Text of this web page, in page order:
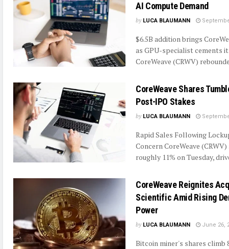
AI Compute Demand
by LUCA BLAUMANN
$6.5B addition brings
as GPU-specialist cements
CoreWeave (CRWV)
CoreWeave Shares
Post-IPO Stakes
by LUCA BLAUMANN
Rapid Sales Following
Concern CoreWeave
roughly 11% on Tuesday,
CoreWeave Reignites
Scientific Amid Rising
Power
by LUCA BLAUMANN June 26,
Bitcoin miner's shares climb